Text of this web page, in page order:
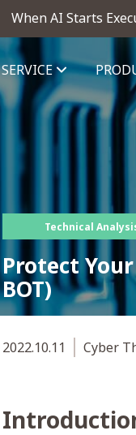
When AI Starts
SERVICE
Technical
Protect
BOT)
2022.10.11 Cyber